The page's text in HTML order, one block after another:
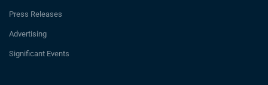
Press Releases
Advertising
Significant Events